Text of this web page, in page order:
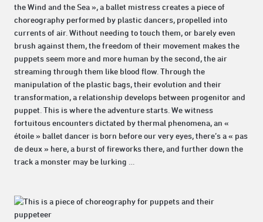
the Wind and the Sea », a ballet mistress creates a piece of
choreography performed by plastic dancers, propelled into
currents of air. Without needing to touch them, or barely even
brush against them, the freedom of their movement makes the
puppets seem more and more human by the second, the air
streaming through them like blood flow. Through the
manipulation of the plastic bags, their evolution and their
transformation, a relationship develops between progenitor and
puppet. This is where the adventure starts. We witness
fortuitous encounters dictated by thermal phenomena, an «
étoile » ballet dancer is born before our very eyes, there’s a « pas
de deux » here, a burst of fireworks there, and further down the
track a monster may be lurking …